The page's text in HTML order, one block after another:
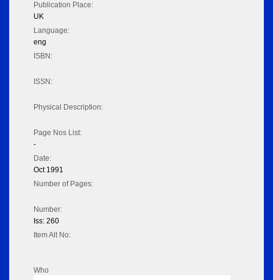
Publication Place:
UK
Language:
eng
ISBN:
ISSN:
Physical Description:
Page Nos List:
-
Date:
Oct 1991
Number of Pages:
Number:
Iss: 260
Item Alt No:
Who